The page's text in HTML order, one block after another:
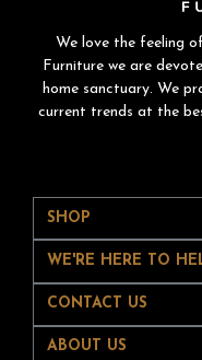
We love the feeling
Furniture we are
home sanctuary. We
current trends at the
SHOP
WE'RE HERE TO
CONTACT US
ABOUT US